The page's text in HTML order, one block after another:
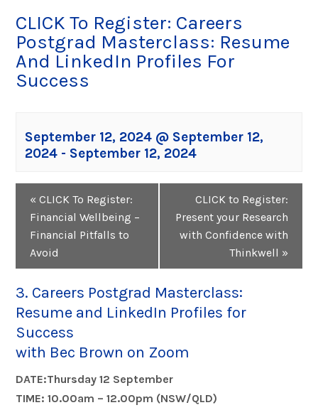
CLICK To Register: Careers
Postgrad Masterclass: Resume
And LinkedIn Profiles For
Success
September 12, 2024 @ September 12,
2024 - September 12, 2024
Navigation
« CLICK To Register:
Financial Wellbeing –
Financial Pitfalls to
Avoid
CLICK to Register:
Present your Research
with Confidence with
Thinkwell »
3. Careers Postgrad Masterclass:
Resume and LinkedIn Profiles for
Success
with Bec Brown on Zoom
DATE:Thursday 12 September
TIME:10.00am – 12.00pm (NSW/QLD)